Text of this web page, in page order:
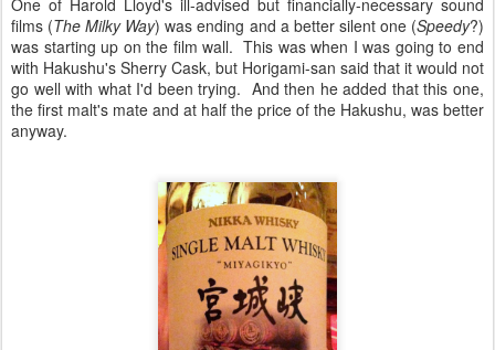
films (The Milky Way) was ending and a better silent one (Speedy?)
was starting up on the film wall. This was when I was going to end
with Hakushu's Sherry Cask, but Horigami-san said that it would not
go well with what I'd been trying. And then he added that this one,
the first malt's mate and at half the price of the Hakushu, was better
anyway.